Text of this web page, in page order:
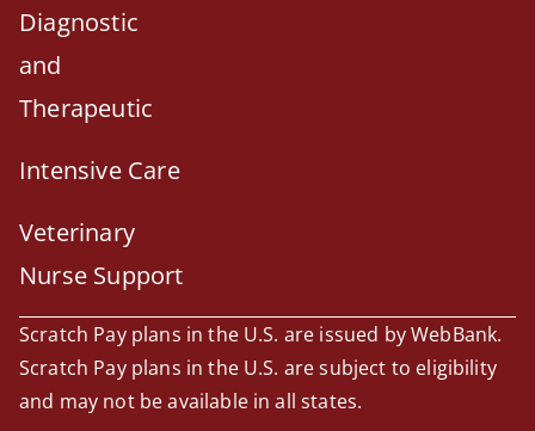
Diagnostic
and
Therapeutic
Intensive Care
Veterinary
Nurse Support
Scratch Pay plans in the U.S. are issued by WebBank.
Scratch Pay plans in the U.S. are subject to eligibility
and may not be available in all states.